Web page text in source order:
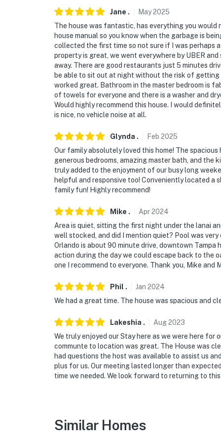
- 15 miles to Tampa International Airport
-- REST EASY WITH US --
Evolve makes it easy to find and book
that our properties will always be ready for
if anything is off about your stay, we'll make
make you feel welcome — because we know
-- POLICIES --
- No events, parties, or large gatherings
- Must be at least 25 years old to book
- Photo ID may be required upon check-in
ADDITIONAL INFORMATION
- This single-story home offers step-free
by the front door facing the entry, 1 camera
on the front left corner facing the yard, 1
the backyard. The cameras are outward
record video and sound when activated by
You must be 25 years or older to rent this
Jane . May2025
The house was fantastic, has everything you
house manual so you know when the garbage is
collected the first time so not sure if I was perhaps
property is great, we went everywhere by UBER
away. There are good restaurants just 5 minutes
be able to sit out at night without the risk of getting
worked great. Bathroom in the master bedroom is
of towels for everyone and there is a washer and
Would highly recommend this house. I would
is nice, no vehicle noise at all.
Glynda . Feb 2025
Our family absolutely loved this home! The spacious
generous bedrooms, amazing master bath, and the
truly added to the enjoyment of our busy long
helpful and responsive too! Conveniently located
family fun! Highly recommend!
Mike . Apr2024
Area is quiet, sitting the first night under the lanai
well stocked, and did I mention quiet? Pool was
Orlando is about 90 minute drive, downtown
action during the day we could escape back to the
one I recommend to everyone. Thank you, Mike and
Phil . Jan 2024
We had a great time. The house was spacious and
Lakeshia . Aug2023
We truly enjoyed our Stay here as we were here for
communte to location was great. The House was
had questions the host was available to assist us
plus for us. Our meeting lasted longer than
time we needed. We look forward to returning to
Similar Homes